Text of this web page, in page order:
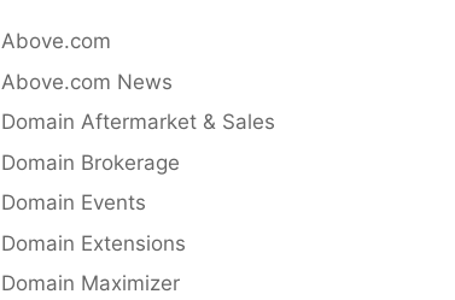
Above.com
Above.com News
Domain Aftermarket & Sales
Domain Brokerage
Domain Events
Domain Extensions
Domain Maximizer